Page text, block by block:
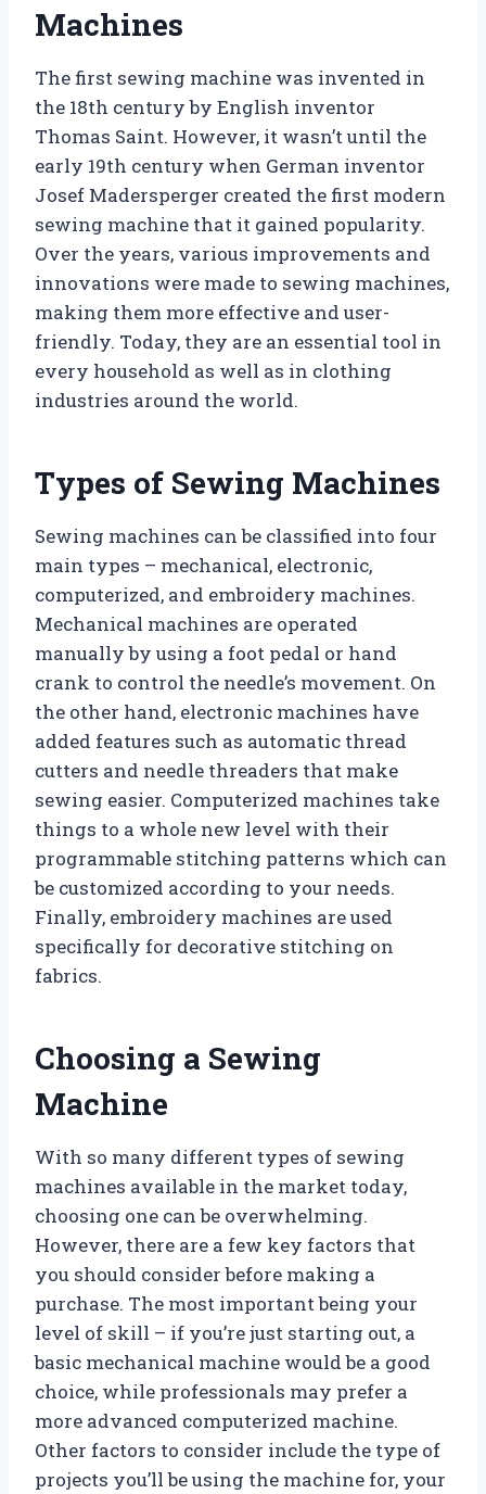
Machines
The first sewing machine was invented in
the 18th century by English inventor
Thomas Saint. However, it wasn’t until the
early 19th century when German inventor
Josef Madersperger created the first modern
sewing machine that it gained popularity.
Over the years, various improvements and
innovations were made to sewing machines,
making them more effective and user-
friendly. Today, they are an essential tool in
every household as well as in clothing
industries around the world.
Types of Sewing Machines
Sewing machines can be classified into four
main types – mechanical, electronic,
computerized, and embroidery machines.
Mechanical machines are operated
manually by using a foot pedal or hand
crank to control the needle’s movement. On
the other hand, electronic machines have
added features such as automatic thread
cutters and needle threaders that make
sewing easier. Computerized machines take
things to a whole new level with their
programmable stitching patterns which can
be customized according to your needs.
Finally, embroidery machines are used
specifically for decorative stitching on
fabrics.
Choosing a Sewing
Machine
With so many different types of sewing
machines available in the market today,
choosing one can be overwhelming.
However, there are a few key factors that
you should consider before making a
purchase. The most important being your
level of skill – if you’re just starting out, a
basic mechanical machine would be a good
choice, while professionals may prefer a
more advanced computerized machine.
Other factors to consider include the type of
projects you’ll be using the machine for, your